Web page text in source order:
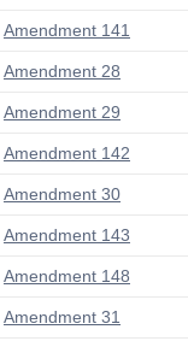
Amendment 141
Amendment 28
Amendment 29
Amendment 142
Amendment 30
Amendment 143
Amendment 148
Amendment 31